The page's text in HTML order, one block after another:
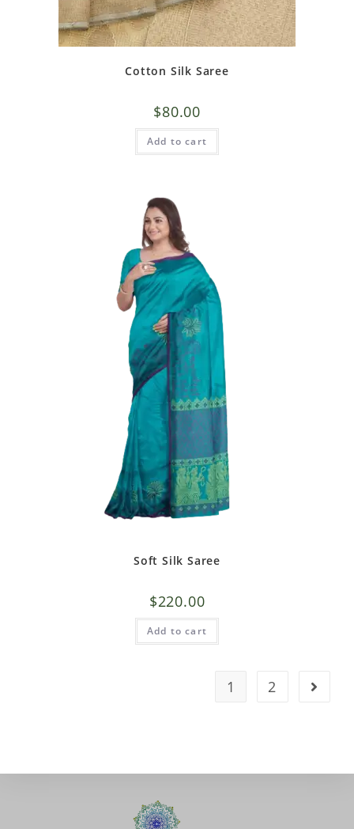
Cotton Silk Saree
$80.00
Add to cart
Soft Silk Saree
$220.00
Add to cart
1 2